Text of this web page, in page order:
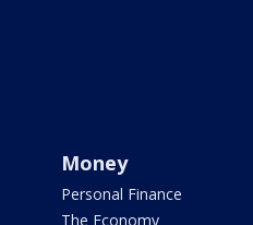
Money
Personal Finance
The Economy